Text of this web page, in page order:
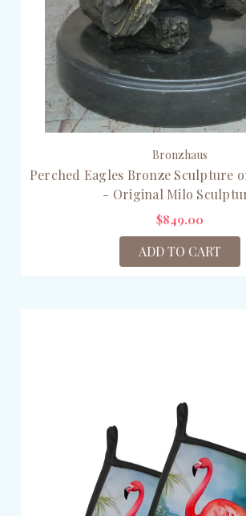
Bronzhaus
Perched Eagles Bronze Sculpture
- Original Milo
$849.00
ADD TO CART